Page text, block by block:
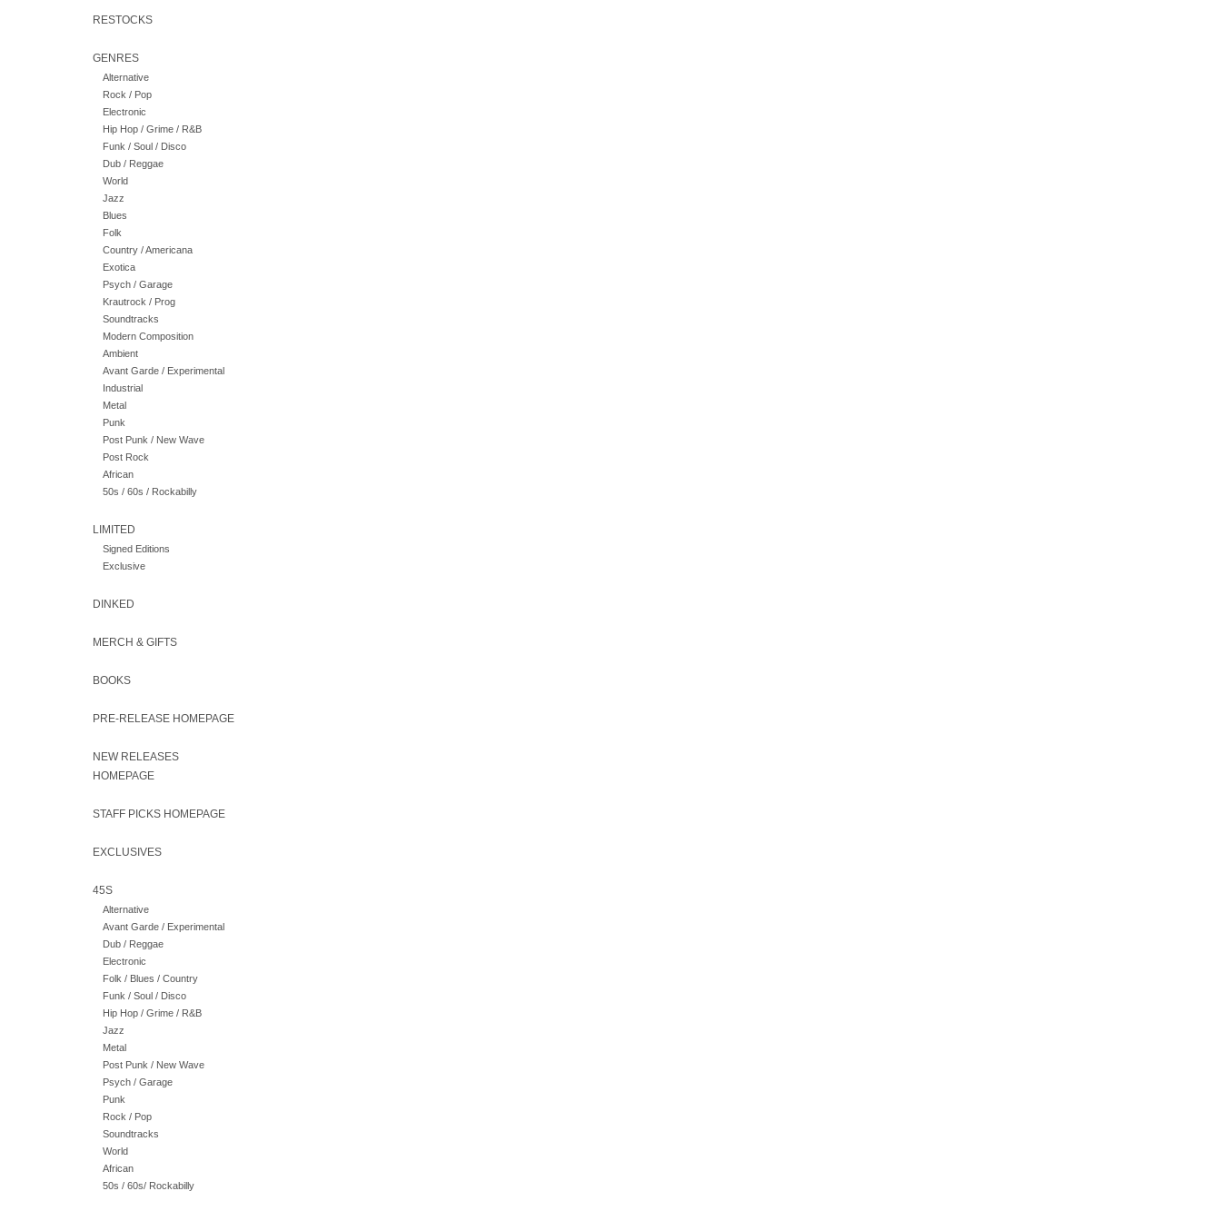
RESTOCKS
GENRES
Alternative
Rock / Pop
Electronic
Hip Hop / Grime / R&B
Funk / Soul / Disco
Dub / Reggae
World
Jazz
Blues
Folk
Country / Americana
Exotica
Psych / Garage
Krautrock / Prog
Soundtracks
Modern Composition
Ambient
Avant Garde / Experimental
Industrial
Metal
Punk
Post Punk / New Wave
Post Rock
African
50s / 60s / Rockabilly
LIMITED
Signed Editions
Exclusive
DINKED
MERCH & GIFTS
BOOKS
PRE-RELEASE HOMEPAGE
NEW RELEASES
HOMEPAGE
STAFF PICKS HOMEPAGE
EXCLUSIVES
45S
Alternative
Avant Garde / Experimental
Dub / Reggae
Electronic
Folk / Blues / Country
Funk / Soul / Disco
Hip Hop / Grime / R&B
Jazz
Metal
Post Punk / New Wave
Psych / Garage
Punk
Rock / Pop
Soundtracks
World
African
50s / 60s/ Rockabilly